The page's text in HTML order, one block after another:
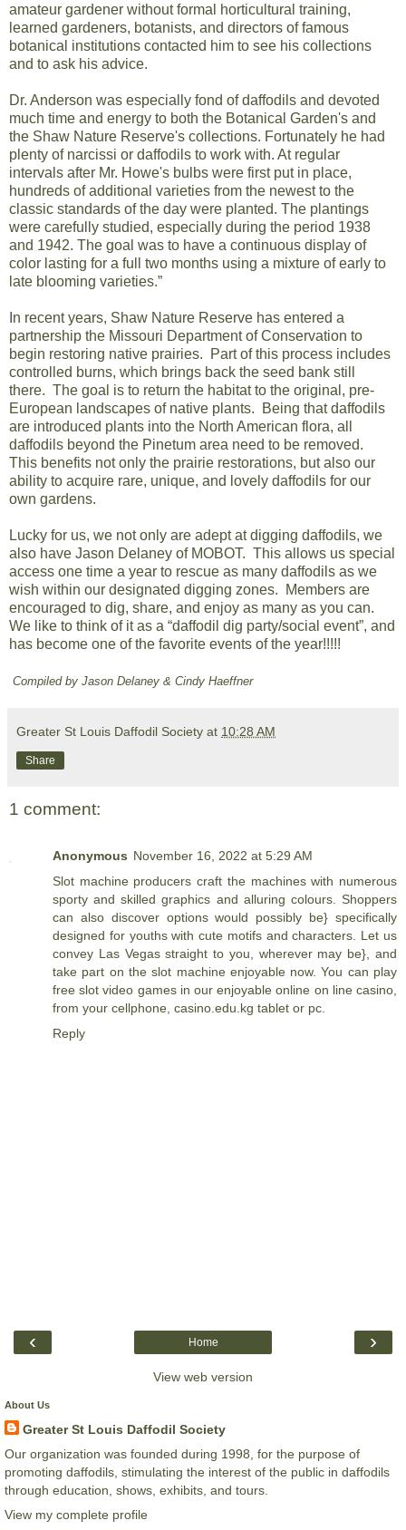
amateur gardener without formal horticultural training,
learned gardeners, botanists, and directors of famous
botanical institutions contacted him to see his collections
and to ask his advice.
Dr. Anderson was especially fond of daffodils and devoted
much time and energy to both the Botanical Garden's and
the Shaw Nature Reserve's collections. Fortunately he had
plenty of narcissi or daffodils to work with. At regular
intervals after Mr. Howe's bulbs were first put in place,
hundreds of additional varieties from the newest to the
classic standards of the day were planted. The plantings
were carefully studied, especially during the period 1938
and 1942. The goal was to have a continuous display of
color lasting for a full two months using a mixture of early to
late blooming varieties.”
In recent years, Shaw Nature Reserve has entered a
partnership the Missouri Department of Conservation to
begin restoring native prairies. Part of this process includes
controlled burns, which brings back the seed bank still
there. The goal is to return the habitat to the original, pre-
European landscapes of native plants. Being that daffodils
are introduced plants into the North American flora, all
daffodils beyond the Pinetum area need to be removed.
This benefits not only the prairie restorations, but also our
ability to acquire rare, unique, and lovely daffodils for our
own gardens.
Lucky for us, we not only are adept at digging daffodils, we
also have Jason Delaney of MOBOT. This allows us special
access one time a year to rescue as many daffodils as we
wish within our designated digging zones. Members are
encouraged to dig, share, and enjoy as many as you can.
We like to think of it as a “daffodil dig party/social event”, and
has become one of the favorite events of the year!!!!!
Compiled by Jason Delaney & Cindy Haeffner
Greater St Louis Daffodil Society at 10:28 AM
Share
1 comment:
Anonymous November 16, 2022 at 5:29 AM
Slot machine producers craft the machines with numerous
sporty and skilled graphics and alluring colours. Shoppers
can also discover options would possibly be} specifically
designed for youths with cute motifs and characters. Let us
convey Las Vegas straight to you, wherever may be}, and
take part on the slot machine enjoyable now. You can play
free slot video games in our enjoyable online on line casino,
from your cellphone, casino.edu.kg tablet or pc.
Reply
‹ ›
Home
View web version
About Us
Greater St Louis Daffodil Society
Our organization was founded during 1998, for the purpose of
promoting daffodils, stimulating the interest of the public in daffodils
through education, shows, exhibits, and tours.
View my complete profile